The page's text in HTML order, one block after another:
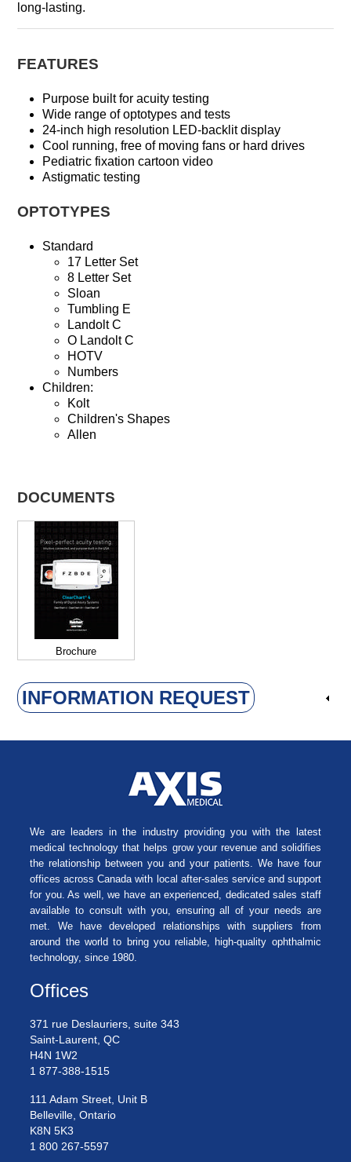
long-lasting.
FEATURES
Purpose built for acuity testing
Wide range of optotypes and tests
24-inch high resolution LED-backlit display
Cool running, free of moving fans or hard drives
Pediatric fixation cartoon video
Astigmatic testing
OPTOTYPES
Standard
17 Letter Set
8 Letter Set
Sloan
Tumbling E
Landolt C
O Landolt C
HOTV
Numbers
Children:
Kolt
Children's Shapes
Allen
DOCUMENTS
Brochure
INFORMATION REQUEST
We are leaders in the industry providing you with the latest
medical technology that helps grow your revenue and solidifies
the relationship between you and your patients. We have four
offices across Canada with local after-sales service and support
for you. As well, we have an experienced, dedicated sales staff
available to consult with you, ensuring all of your needs are
met. We have developed relationships with suppliers from
around the world to bring you reliable, high-quality ophthalmic
technology, since 1980.
Offices
371 rue Deslauriers, suite 343
Saint-Laurent, QC
H4N 1W2
1 877-388-1515
111 Adam Street, Unit B
Belleville, Ontario
K8N 5K3
1 800 267-5597